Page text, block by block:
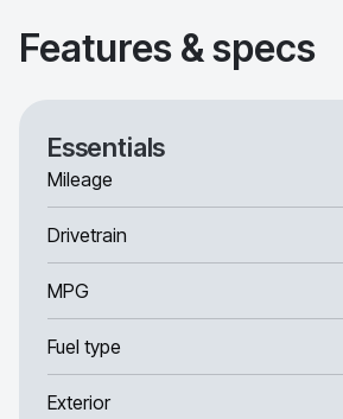
Features & specs
Essentials
Mileage
Drivetrain
MPG
Fuel type
Exterior